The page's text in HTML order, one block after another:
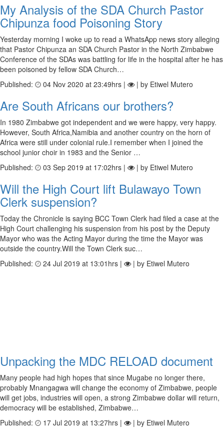
My Analysis of the SDA Church Pastor
Chipunza food Poisoning Story
Yesterday morning I woke up to read a WhatsApp news story alleging
that Pastor Chipunza an SDA Church Pastor in the North Zimbabwe
Conference of the SDAs was battling for life in the hospital after he has
been poisoned by fellow SDA Church…
Published:
04 Nov 2020 at 23:49hrs | | by Etiwel Mutero
Are South Africans our brothers?
In 1980 Zimbabwe got independent and we were happy, very happy.
However, South Africa,Namibia and another country on the horn of
Africa were still under colonial rule.I remember when I joined the
school junior choir in 1983 and the Senior …
Published:
03 Sep 2019 at 17:02hrs | | by Etiwel Mutero
Will the High Court lift Bulawayo Town
Clerk suspension?
Today the Chronicle is saying BCC Town Clerk had filed a case at the
High Court challenging his suspension from his post by the Deputy
Mayor who was the Acting Mayor during the time the Mayor was
outside the country.Will the Town Clerk suc…
Published:
24 Jul 2019 at 13:01hrs | | by Etiwel Mutero
Unpacking the MDC RELOAD document
Many people had high hopes that since Mugabe no longer there,
probably Mnangagwa will change the economy of Zimbabwe, people
will get jobs, industries will open, a strong Zimbabwe dollar will return,
democracy will be established, Zimbabwe…
Published:
17 Jul 2019 at 13:27hrs | | by Etiwel Mutero